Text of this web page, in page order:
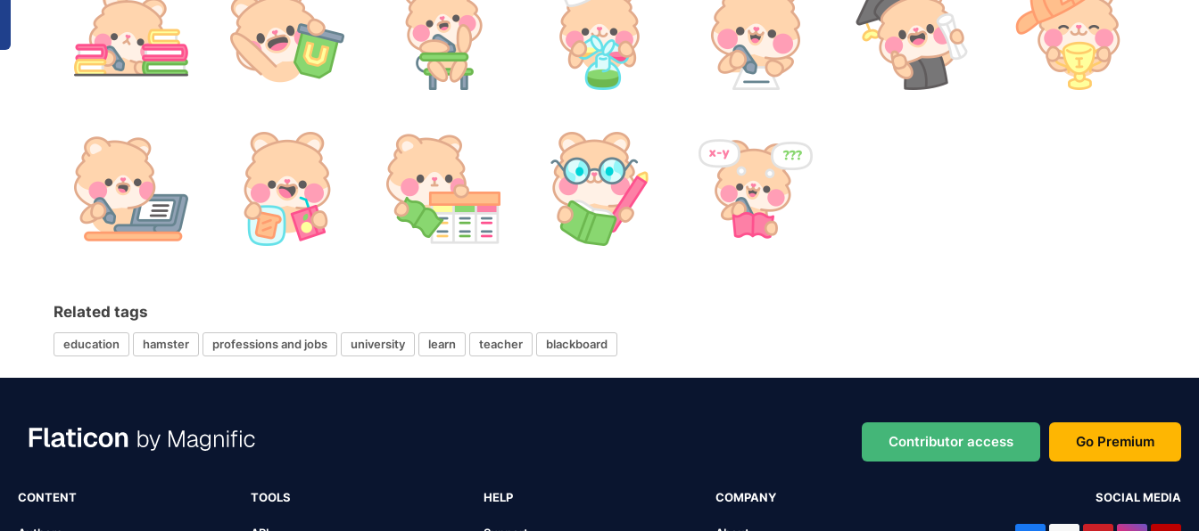
Related tags
education hamster professions and jobs university learn teacher blackboard
Contributor access Go Premium
CONTENT TOOLS HELP COMPANY SOCIAL MEDIA